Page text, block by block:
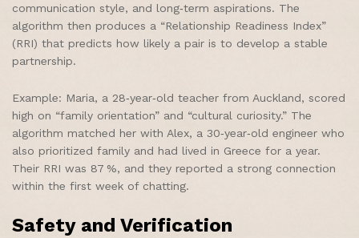
communication style, and long‑term aspirations. The
algorithm then produces a “Relationship Readiness Index”
(RRI) that predicts how likely a pair is to develop a stable
partnership.
Example: Maria, a 28‑year‑old teacher from Auckland, scored
high on “family orientation” and “cultural curiosity.” The
algorithm matched her with Alex, a 30‑year‑old engineer who
also prioritized family and had lived in Greece for a year.
Their RRI was 87 %, and they reported a strong connection
within the first week of chatting.
Safety and Verification